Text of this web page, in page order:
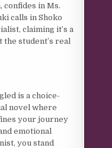
in Ms.
calls in Shoko
claiming it’s a
student’s real
is a choice-
novel where
your journey
emotional
you stand